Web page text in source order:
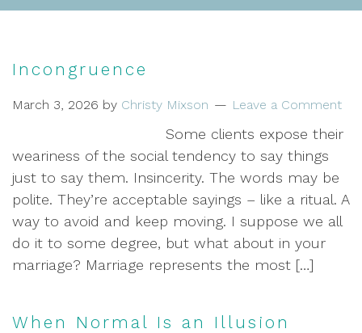
Incongruence
March 3, 2026 by Christy Mixson Leave a Comment
Some clients expose their
weariness of the social tendency to say things
just to say them. Insincerity. The words may be
polite. They’re acceptable sayings – like a ritual. A
way to avoid and keep moving. I suppose we all
do it to some degree, but what about in your
marriage? Marriage represents the most […]
When Normal Is an Illusion